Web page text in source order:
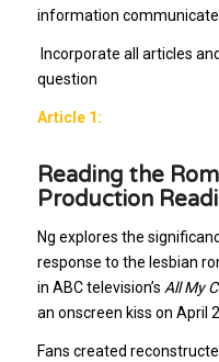
information
Incorporate all articles
question
Article 1:
Reading the
Production
Ng explores the
response to the lesbian
in ABC television’s All My
an onscreen kiss on April
Fans created